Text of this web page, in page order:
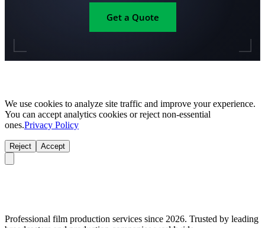
Get a Quote
We use cookies to analyze site traffic and improve your experience.
You can accept analytics cookies or reject non-essential
ones.Privacy Policy
Reject Accept
Professional film production services since 2026. Trusted by leading